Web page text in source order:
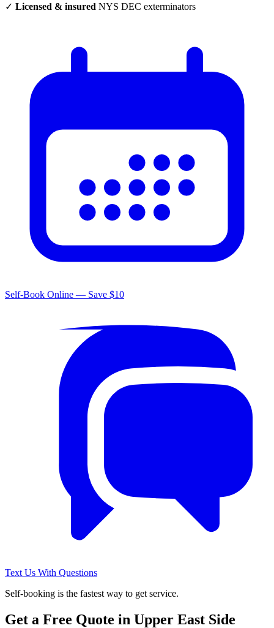
✓ Licensed & insured NYS DEC exterminators
Self-Book Online — Save $10
Text Us With Questions
Self-booking is the fastest way to get service.
Get a Free Quote in Upper East Side